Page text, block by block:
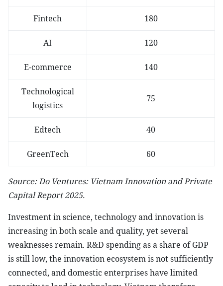
Fintech 180
AI 120
E-commerce 140
Technological
logistics
75
Edtech 40
GreenTech 60
Source: Do Ventures: Vietnam Innovation and Private
Capital Report 2025.
Investment in science, technology and innovation is
increasing in both scale and quality, yet several
weaknesses remain. R&D spending as a share of GDP
is still low, the innovation ecosystem is not sufficiently
connected, and domestic enterprises have limited